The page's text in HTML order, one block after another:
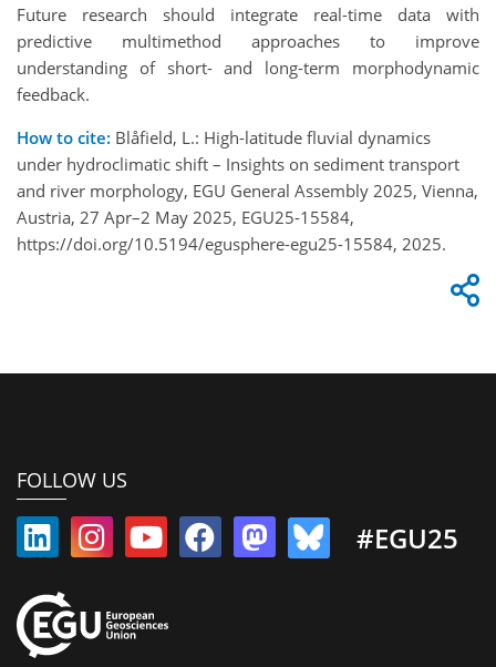
Future research should integrate real-time data with
predictive multimethod approaches to improve
understanding of short- and long-term morphodynamic
feedback.
How to cite: Blåfield, L.: High-latitude fluvial dynamics
under hydroclimatic shift – Insights on sediment transport
and river morphology, EGU General Assembly 2025, Vienna,
Austria, 27 Apr–2 May 2025, EGU25-15584,
https://doi.org/10.5194/egusphere-egu25-15584, 2025.
FOLLOW US
#EGU25